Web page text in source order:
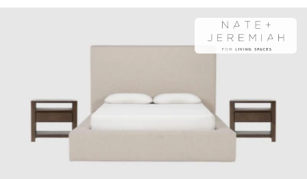
877- Mattresses
Kids +
Teens